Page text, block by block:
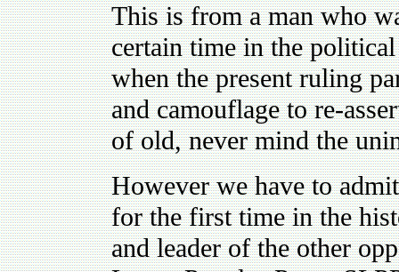
This is from a man who
certain time in the
when the present ruling
and camouflage to re-
of old, never mind the
However we have to
for the first time in the
and leader of the other